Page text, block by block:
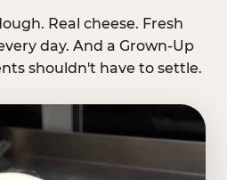
Real cheese. Fresh
day. And a Grown-Up
shouldn't have to settle.